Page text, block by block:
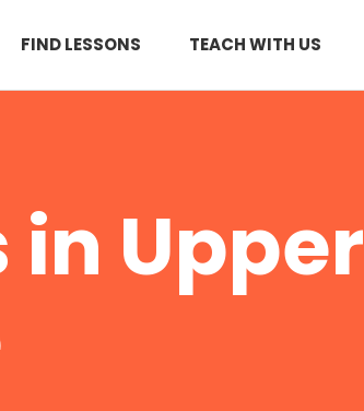
FIND LESSONS TEACH WITH US
in Upper